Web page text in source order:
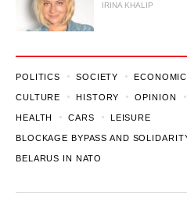
IRINA KHALIP
POLITICS SOCIETY
CULTURE HISTORY OPINION
HEALTH CARS LEISURE
BLOCKAGE BYPASS AND
BELARUS IN NATO